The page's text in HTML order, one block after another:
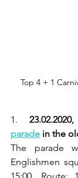
Top 4 + 1
1.
parade in the
The parade
Englishmen